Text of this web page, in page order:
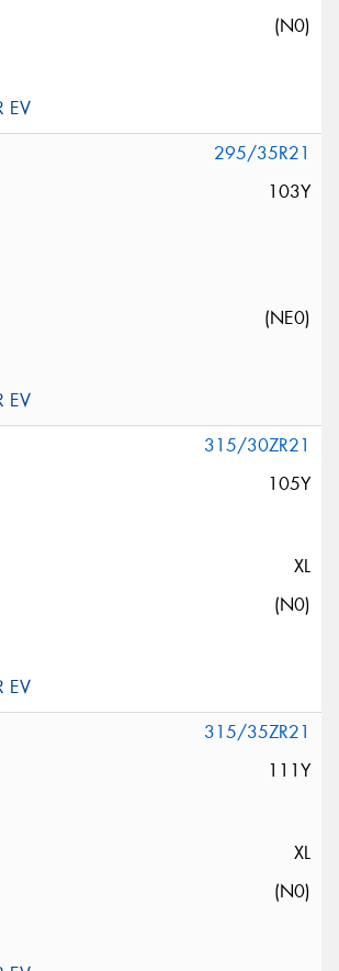
(N0)
295/35R21
103Y
(NE0)
315/30ZR21
105Y
XL
(N0)
315/35ZR21
111Y
XL
(N0)